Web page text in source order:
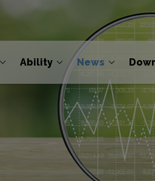
Ability News